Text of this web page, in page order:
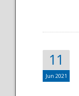
11
Jun 2021